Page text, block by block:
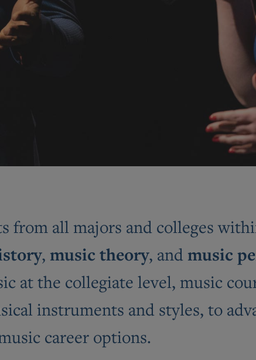
from all majors and colleges
, music theory, and music
at the collegiate level, music
instruments and styles, to
career options.